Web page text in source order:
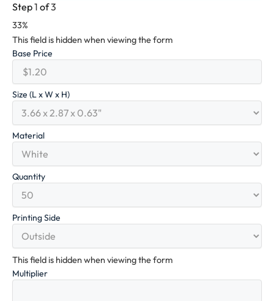
Step1 of3
33%
This field is hidden when viewing the form
Base Price
Size (L x W x H)
Material
Quantity
Printing Side
This field is hidden when viewing the form
Multiplier